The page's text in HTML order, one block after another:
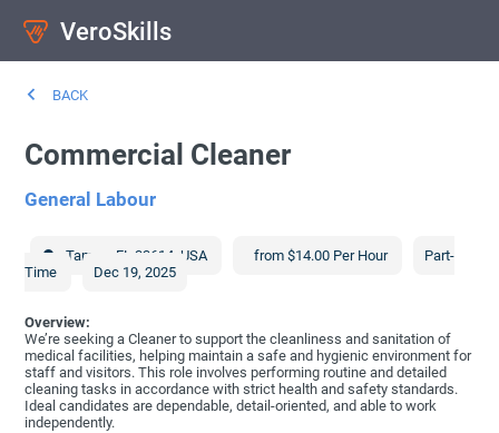
VeroSkills
BACK
Commercial Cleaner
General Labour
Tampa FL 33614 ,USA from $14.00 Per Hour
Part-
Time
Dec 19, 2025
Overview:
We’re seeking a Cleaner to support the cleanliness and sanitation of
medical facilities, helping maintain a safe and hygienic environment for
staff and visitors. This role involves performing routine and detailed
cleaning tasks in accordance with strict health and safety standards.
Ideal candidates are dependable, detail-oriented, and able to work
independently.